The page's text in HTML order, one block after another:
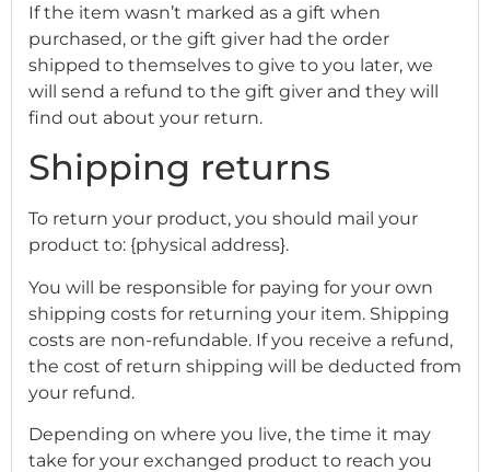
If the item wasn’t marked as a gift when
purchased, or the gift giver had the order
shipped to themselves to give to you later, we
will send a refund to the gift giver and they will
find out about your return.
Shipping returns
To return your product, you should mail your
product to: {physical address}.
You will be responsible for paying for your own
shipping costs for returning your item. Shipping
costs are non-refundable. If you receive a refund,
the cost of return shipping will be deducted from
your refund.
Depending on where you live, the time it may
take for your exchanged product to reach you